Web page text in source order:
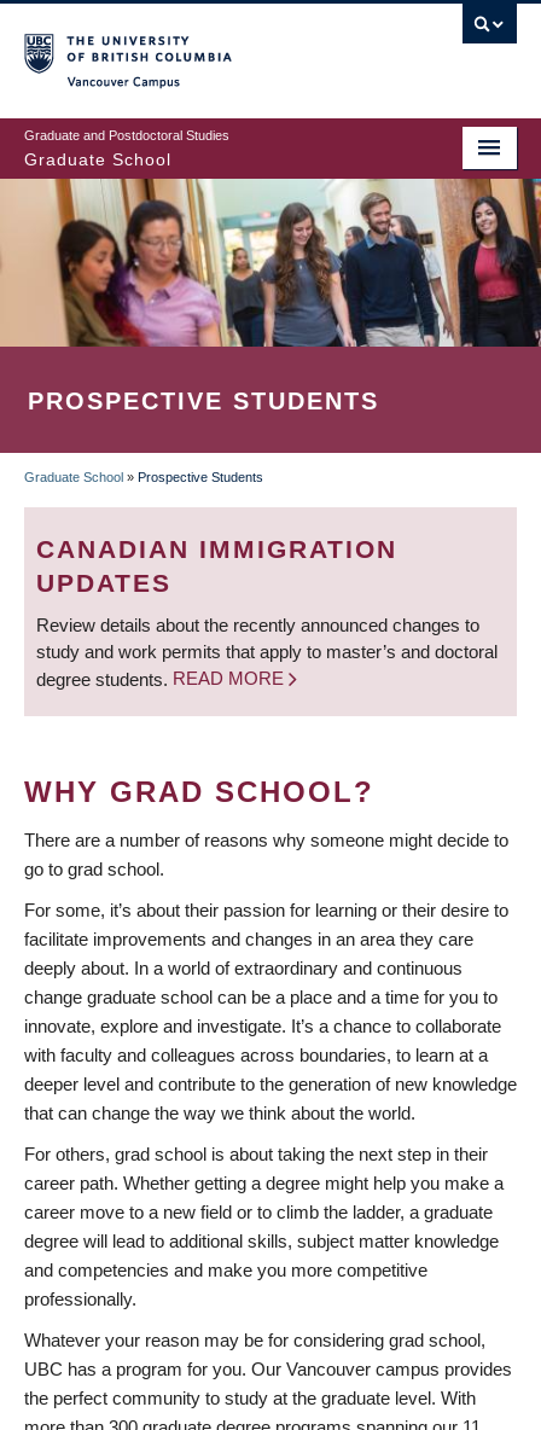
to
main
content
Graduate and Postdoctoral Studies
Graduate School
PROSPECTIVE STUDENTS
BREADCRUMB
Graduate School » Prospective Students
CANADIAN IMMIGRATION
UPDATES
Review details about the recently announced changes to
study and work permits that apply to master’s and doctoral
degree students. READ MORE
WHY GRAD SCHOOL?
There are a number of reasons why someone might decide to
go to grad school.
For some, it’s about their passion for learning or their desire to
facilitate improvements and changes in an area they care
deeply about. In a world of extraordinary and continuous
change graduate school can be a place and a time for you to
innovate, explore and investigate. It’s a chance to collaborate
with faculty and colleagues across boundaries, to learn at a
deeper level and contribute to the generation of new knowledge
that can change the way we think about the world.
For others, grad school is about taking the next step in their
career path. Whether getting a degree might help you make a
career move to a new field or to climb the ladder, a graduate
degree will lead to additional skills, subject matter knowledge
and competencies and make you more competitive
professionally.
Whatever your reason may be for considering grad school,
UBC has a program for you. Our Vancouver campus provides
the perfect community to study at the graduate level. With